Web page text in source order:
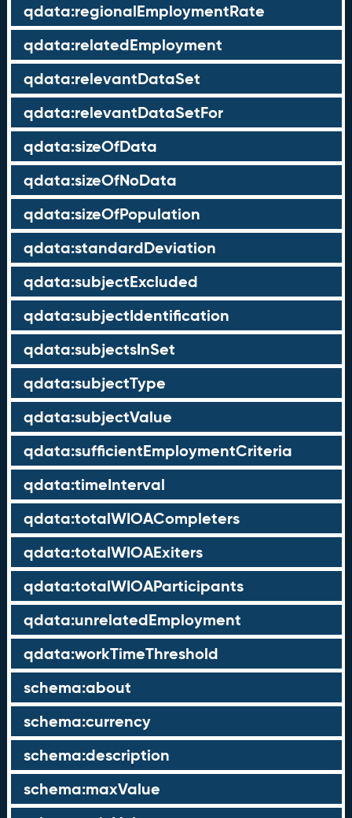
qdata:regionalEmploymentRate
qdata:relatedEmployment
qdata:relevantDataSet
qdata:relevantDataSetFor
qdata:sizeOfData
qdata:sizeOfNoData
qdata:sizeOfPopulation
qdata:standardDeviation
qdata:subjectExcluded
qdata:subjectIdentification
qdata:subjectsInSet
qdata:subjectType
qdata:subjectValue
qdata:sufficientEmploymentCriteria
qdata:timeInterval
qdata:totalWIOACompleters
qdata:totalWIOAExiters
qdata:totalWIOAParticipants
qdata:unrelatedEmployment
qdata:workTimeThreshold
schema:about
schema:currency
schema:description
schema:maxValue